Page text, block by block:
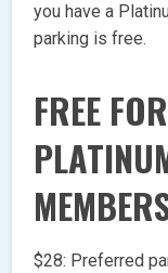
you have a
parking is free.
FREE
$28: Preferred